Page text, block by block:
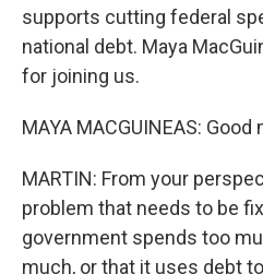
supports cutting federal
national debt. Maya
for joining us.
MAYA MACGUINEAS: Good
MARTIN: From your
problem that needs to be
government spends too
much, or that it uses debt